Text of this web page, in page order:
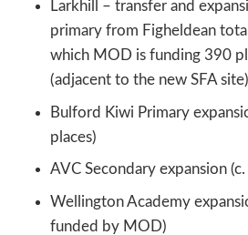
Larkhill – transfer and
primary from Figheldean
which MOD is funding 390
(adjacent to the new SFA site)
Bulford Kiwi Primary
places)
AVC Secondary expansion
Wellington Academy
funded by MOD)